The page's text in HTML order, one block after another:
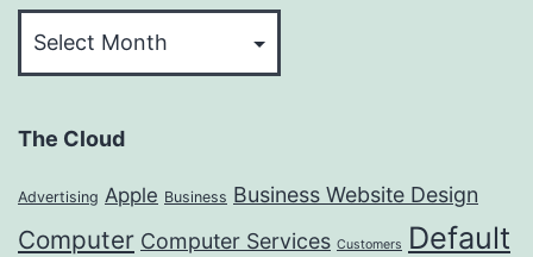
The Cloud
Advertising Apple Business Business Website Design
Computer Computer Services Customers
Default